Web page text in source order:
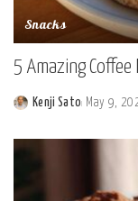
Snacks
5 Amazing
Posted
Kenji Sato May 9,